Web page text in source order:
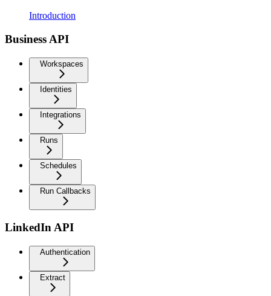
Introduction
Business API
Workspaces
Identities
Integrations
Runs
Schedules
Run Callbacks
LinkedIn API
Authentication
Extract